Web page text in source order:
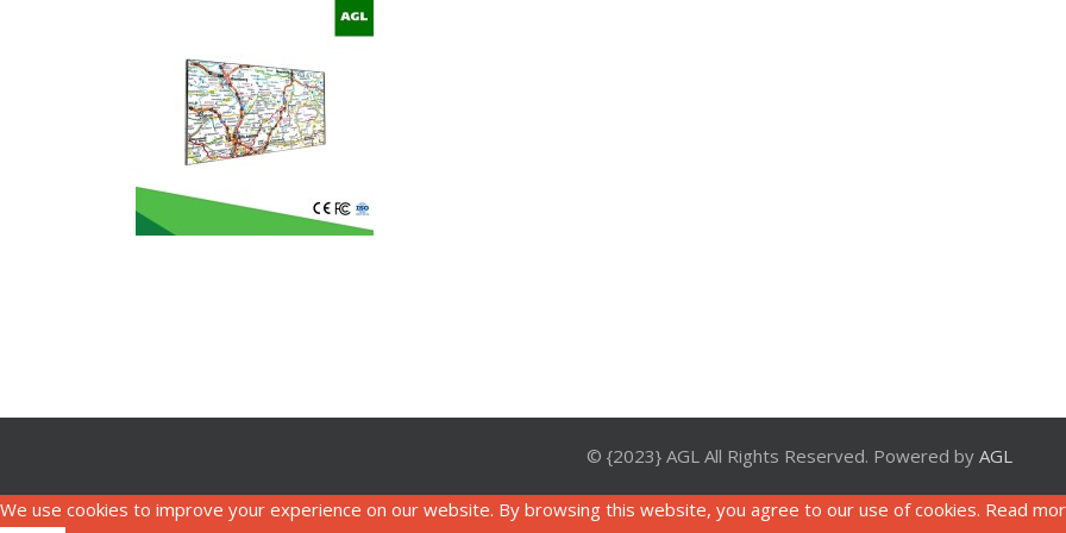
© {2023} AGL All Rights Reserved. Powered by AGL
We use cookies to improve your experience on our website. By browsing this website, you agree to our use of cookies. Read